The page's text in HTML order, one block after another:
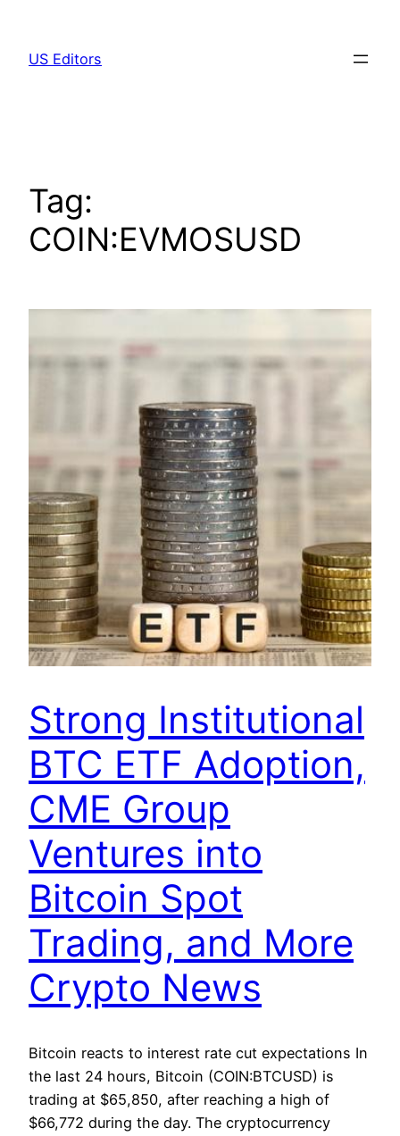
content
US Editors
Tag:
COIN:EVMOSUSD
Strong Institutional
BTC ETF Adoption,
CME Group
Ventures into
Bitcoin Spot
Trading, and More
Crypto News
Bitcoin reacts to interest rate cut expectations In
the last 24 hours, Bitcoin (COIN:BTCUSD) is
trading at $65,850, after reaching a high of
$66,772 during the day. The cryptocurrency